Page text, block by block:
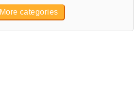
More categories